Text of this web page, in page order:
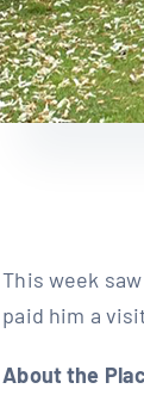
This week
paid him a
About the